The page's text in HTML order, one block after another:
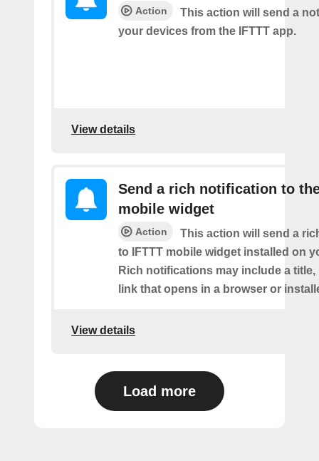
Action
This action will send a
your devices from the IFTTT app.
View details
Send a rich notification to
mobile widget
Action
This action will send a
to IFTTT mobile widget installed on
Rich notifications may include a title,
link that opens in a browser or
View details
Load more